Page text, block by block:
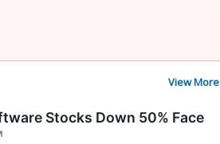
View More
Stocks Down 50% Face